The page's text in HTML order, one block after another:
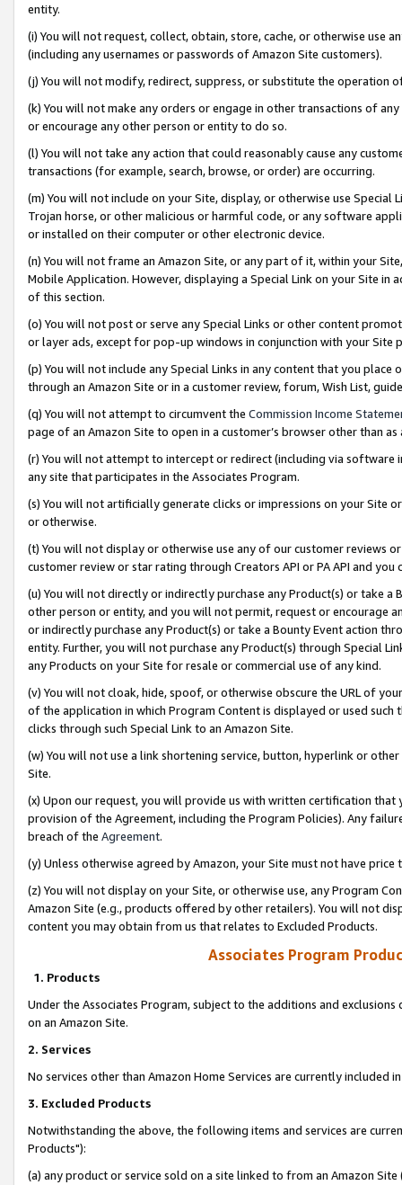
entity.
(i) You will not request, collect, obtain, store, cache, or otherwise use
(including any usernames or passwords of Amazon Site customers).
(j) You will not modify, redirect, suppress, or substitute the operation
(k) You will not make any orders or engage in other transactions of
or encourage any other person or entity to do so.
(l) You will not take any action that could reasonably cause any
transactions (for example, search, browse, or order) are occurring.
(m) You will not include on your Site, display, or otherwise use
Trojan horse, or other malicious or harmful code, or any software
or installed on their computer or other electronic device.
(n) You will not frame an Amazon Site, or any part of it, within your
Mobile Application. However, displaying a Special Link on your Site
of this section.
(o) You will not post or serve any Special Links or other content
or layer ads, except for pop-up windows in conjunction with your
(p) You will not include any Special Links in any content that you
through an Amazon Site or in a customer review, forum, Wish List,
(q) You will not attempt to circumvent the Commission Income
page of an Amazon Site to open in a customer’s browser other than
(r) You will not attempt to intercept or redirect (including via software
any site that participates in the Associates Program.
(s) You will not artificially generate clicks or impressions on your Site
or otherwise.
(t) You will not display or otherwise use any of our customer reviews
customer review or star rating through Creators API or PA API and
(u) You will not directly or indirectly purchase any Product(s) or take
other person or entity, and you will not permit, request or encourage
or indirectly purchase any Product(s) or take a Bounty Event action
entity. Further, you will not purchase any Product(s) through Special
any Products on your Site for resale or commercial use of any kind.
(v) You will not cloak, hide, spoof, or otherwise obscure the URL of
of the application in which Program Content is displayed or used
clicks through such Special Link to an Amazon Site.
(w) You will not use a link shortening service, button, hyperlink or
Site.
(x) Upon our request, you will provide us with written certification
provision of the Agreement, including the Program Policies). Any
breach of the Agreement.
(y) Unless otherwise agreed by Amazon, your Site must not have
(z) You will not display on your Site, or otherwise use, any Program
Amazon Site (e.g., products offered by other retailers). You will not
content you may obtain from us that relates to Excluded Products.
Associates Program
1. Products
Under the Associates Program, subject to the additions and
on an Amazon Site.
2. Services
No services other than Amazon Home Services are currently included
3. Excluded Products
Notwithstanding the above, the following items and services are
Products"):
(a) any product or service sold on a site linked to from an Amazon